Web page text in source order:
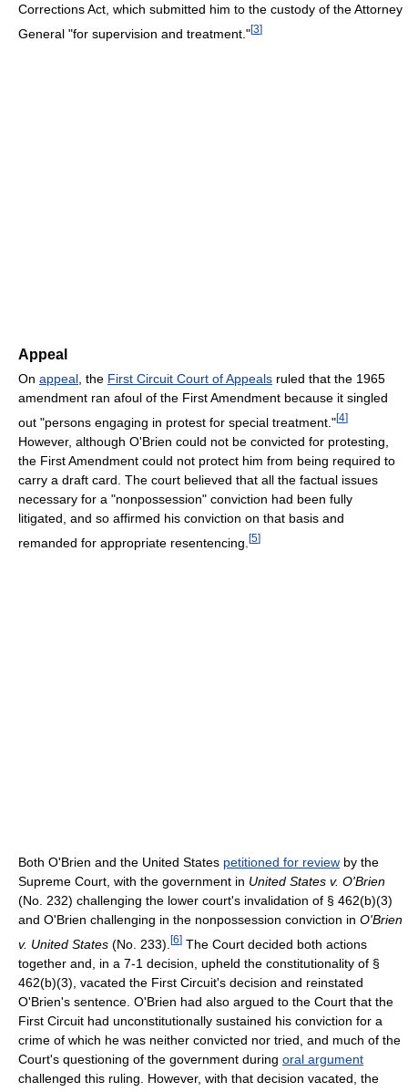
Corrections Act, which submitted him to the custody of the Attorney
General "for supervision and treatment."[3]
Appeal
On appeal , the First Circuit Court of Appeals ruled that the 1965
amendment ran afoul of the First Amendment because it singled
out "persons engaging in protest for special treatment."[4]
However, although O'Brien could not be convicted for protesting,
the First Amendment could not protect him from being required to
carry a draft card. The court believed that all the factual issues
necessary for a "nonpossession" conviction had been fully
litigated, and so affirmed his conviction on that basis and
remanded for appropriate resentencing. [5]
Both O'Brien and the United States petitioned for review by the
Supreme Court, with the government in United States v. O'Brien
(No. 232) challenging the lower court's invalidation of § 462(b)(3)
and O'Brien challenging in the nonpossession conviction in O'Brien
v. United States (No. 233). [6] The Court decided both actions
together and, in a 7-1 decision, upheld the constitutionality of §
462(b)(3), vacated the First Circuit's decision and reinstated
O'Brien's sentence. O'Brien had also argued to the Court that the
First Circuit had unconstitutionally sustained his conviction for a
crime of which he was neither convicted nor tried, and much of the
Court's questioning of the government during oral argument
challenged this ruling. However, with that decision vacated, the